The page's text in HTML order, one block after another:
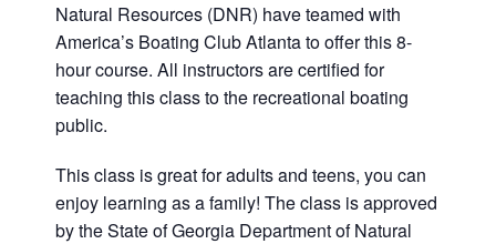
Natural Resources (DNR) have teamed with
America’s Boating Club Atlanta to offer this 8-
hour course. All instructors are certified for
teaching this class to the recreational boating
public.
This class is great for adults and teens, you can
enjoy learning as a family! The class is approved
by the State of Georgia Department of Natural